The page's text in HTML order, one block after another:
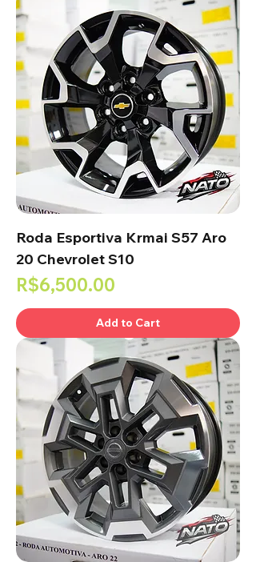
Roda Esportiva Krmai S57 Aro
20 Chevrolet S10
Price
R$6,500.00
Add to Cart